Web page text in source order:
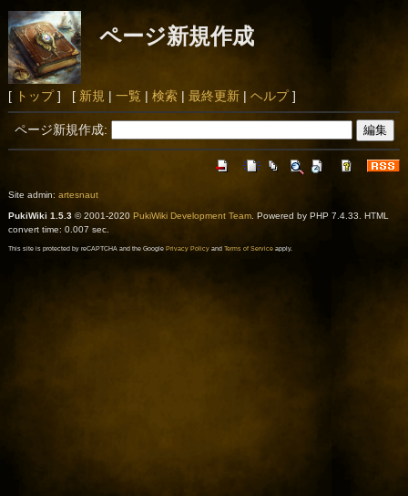
ページ新規作成
[ トップ] [ 新規 | 一覧 | 検索| 最終更新| ヘルプ]
ページ新規作成:
Site admin: artesnaut
PukiWiki 1.5.3© 2001-2020 PukiWiki Development Team. Powered by PHP 7.4.33. HTML
convert time: 0.007 sec.
This site is protected by reCAPTCHA and the Google Privacy Policyand Terms of Serviceapply.